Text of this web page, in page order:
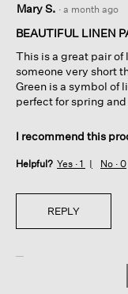
out
of
stars.
Mary S. · a month ago
BEAUTIFUL LINEN
This is a great pair of
someone very short
Green is a symbol of
perfect for spring
I recommend this
Helpful? Yes · 1 No · 0
REPLY